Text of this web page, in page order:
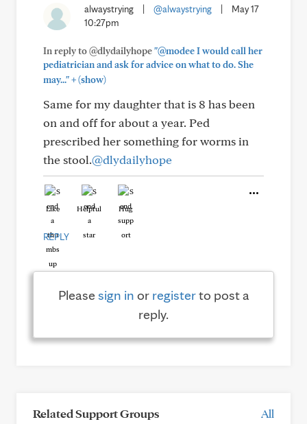
alwaystrying @alwaystrying
May 17
10:27pm
In reply to @dlydailyhope"@modee I would call her
pediatrician and ask for advice on what to do. She
may..."+(show)
Same for my daughter that is 8 has been
on and off for about a year. Ped
prescribed her something for worms in
the stool.@dlydailyhope
Like Helpful Hug
REPLY
Pleasesign in or registerto post a
reply.
Related Support Groups All